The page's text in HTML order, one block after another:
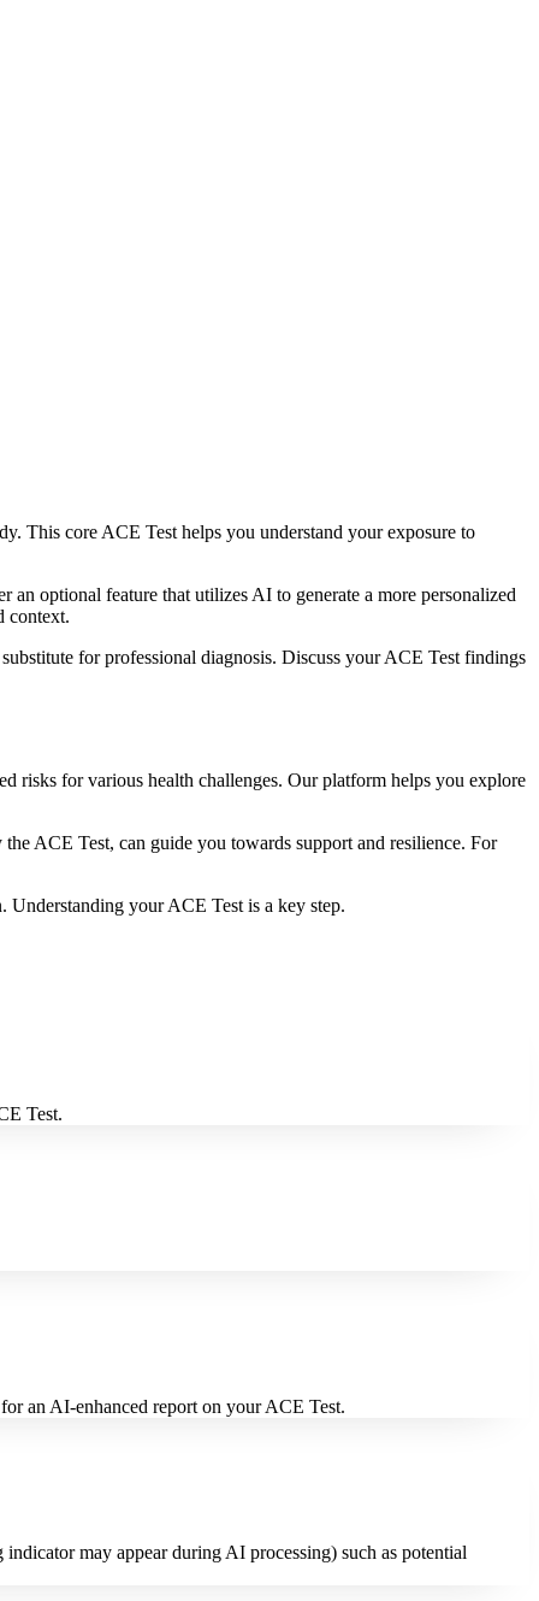
This core ACE Test helps you understand your exposure to
optional feature that utilizes AI to generate a more personalized
context.
for professional diagnosis. Discuss your ACE Test findings
risks for various health challenges. Our platform helps you explore
ACE Test, can guide you towards support and resilience. For
Understanding your ACE Test is a key step.
Test.
an AI-enhanced report on your ACE Test.
may appear during AI processing) such as potential